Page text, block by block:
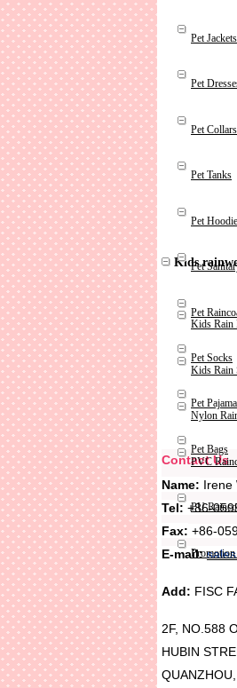
Kids Rain
Kids Rain
Nylon
PVC
PU
Contact Us
Name: Irene
Tel: +86-
Fax: +86-
E-mail:
Add: FISC
2F, NO.588
HUBIN
Pet Jackets
Pet
Pet
Pet Tanks
Pet
Pet
Pet
Pet Socks
Pet
Pet Bags
Kids